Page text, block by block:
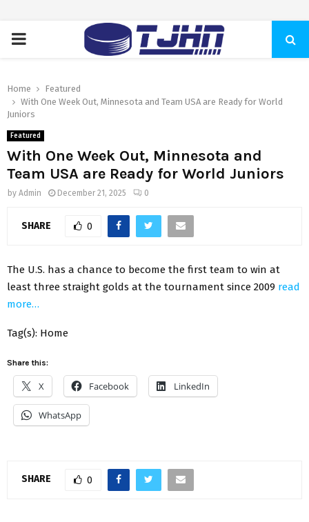
PRIMARY
Home
Featured
With One Week Out, Minnesota and Team USA are Ready for World
Juniors
Featured
With One Week Out, Minnesota and
Team USA are Ready for World Juniors
by Admin December 21, 2025 0
SHARE 0
The U.S. has a chance to become the first team to win at
least three straight golds at the tournament since 2009 read
more…
Tag(s): Home
Share this:
X Facebook LinkedIn
WhatsApp
SHARE 0